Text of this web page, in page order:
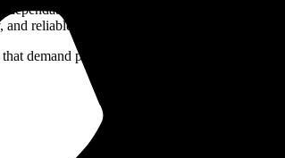
welding performance in high-
reliable mechanical properties.
precision, consistency, and